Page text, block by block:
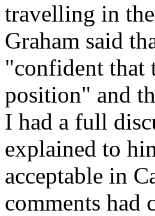
travelling in
Graham said
"confident that
position" and
I had a full
explained to
acceptable in
comments had